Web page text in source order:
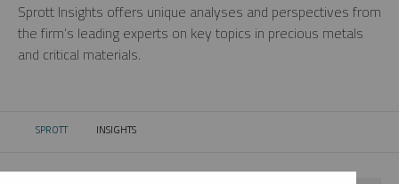
Sprott Insights offers unique analyses and perspectives from
the firm’s leading experts on key topics in precious metals
and critical materials.
SPROTT CURRENT:
INSIGHTS